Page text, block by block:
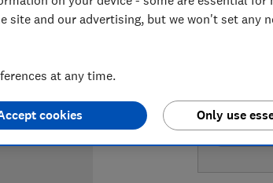
£219
site and our advertising, but we won't set any
at any time.
Only use
cookies